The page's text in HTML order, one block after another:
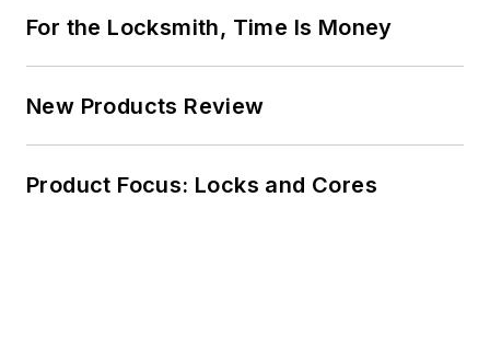
For the Locksmith, Time Is Money
New Products Review
Product Focus: Locks and Cores